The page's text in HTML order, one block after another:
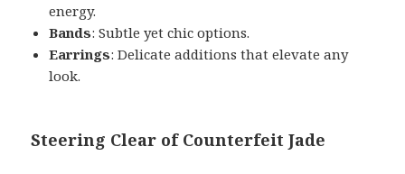
energy.
Bands: Subtle yet chic options.
Earrings: Delicate additions that elevate any
look.
Steering Clear of Counterfeit Jade